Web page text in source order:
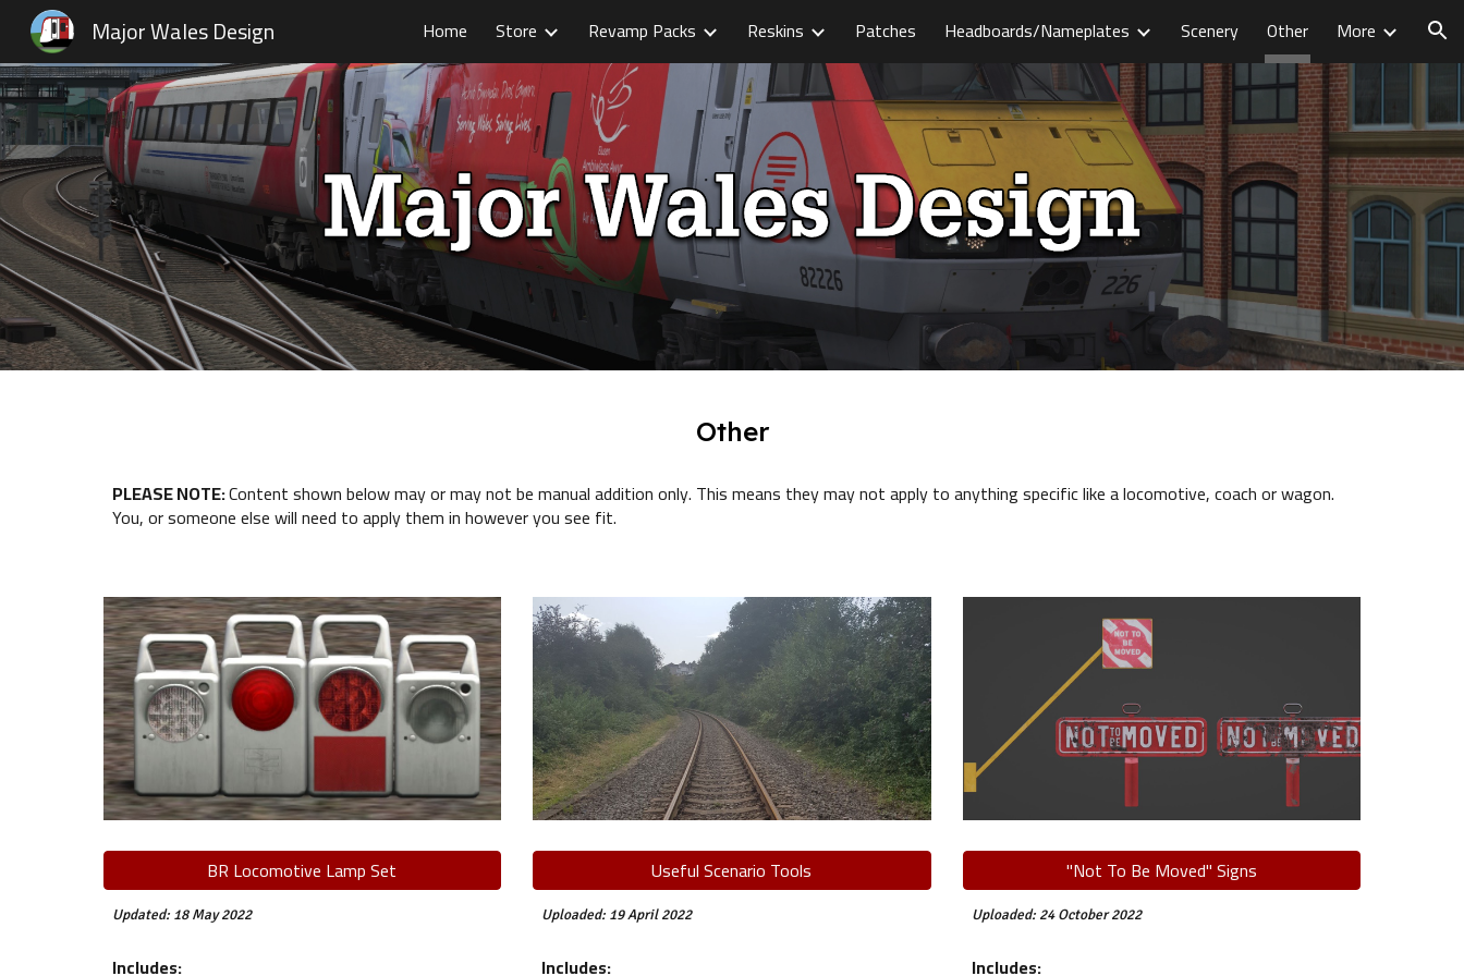
Skip to main content Skip to navigation
Major Wales Design Home Store Revamp Packs Reskins Patches Headboards/Nameplates Scenery Other More
Other
PLEASE NOTE:Content shown below may or may not be manual addition only. This means they may not apply to anything specific like a locomotive, coach or wagon.
You, or someone else will need to apply them in however you see fit.
BR Locomotive Lamp Set
Updated: 18 May 2022
Includes:
Useful Scenario Tools
Uploaded: 19 April 2022
Includes:
"Not To Be Moved" Signs
Uploaded: 24 October2022
Includes: